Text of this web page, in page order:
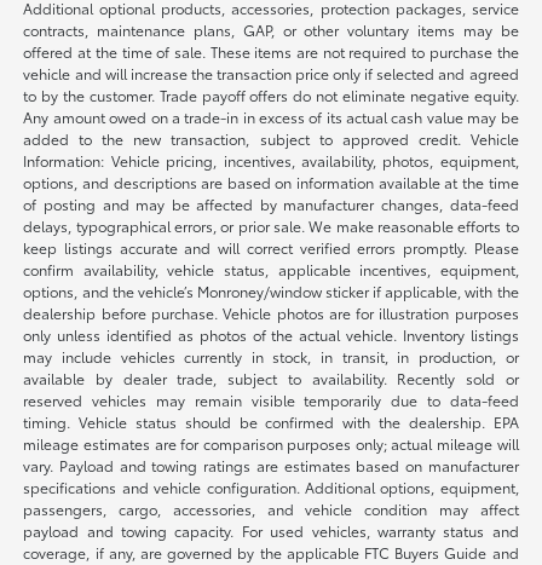
Additional optional products, accessories, protection packages, service
contracts, maintenance plans, GAP, or other voluntary items may be
offered at the time of sale. These items are not required to purchase the
vehicle and will increase the transaction price only if selected and agreed
to by the customer. Trade payoff offers do not eliminate negative equity.
Any amount owed on a trade-in in excess of its actual cash value may be
added to the new transaction, subject to approved credit. Vehicle
Information: Vehicle pricing, incentives, availability, photos, equipment,
options, and descriptions are based on information available at the time
of posting and may be affected by manufacturer changes, data-feed
delays, typographical errors, or prior sale. We make reasonable efforts to
keep listings accurate and will correct verified errors promptly. Please
confirm availability, vehicle status, applicable incentives, equipment,
options, and the vehicle’s Monroney/window sticker if applicable, with the
dealership before purchase. Vehicle photos are for illustration purposes
only unless identified as photos of the actual vehicle. Inventory listings
may include vehicles currently in stock, in transit, in production, or
available by dealer trade, subject to availability. Recently sold or
reserved vehicles may remain visible temporarily due to data-feed
timing. Vehicle status should be confirmed with the dealership. EPA
mileage estimates are for comparison purposes only; actual mileage will
vary. Payload and towing ratings are estimates based on manufacturer
specifications and vehicle configuration. Additional options, equipment,
passengers, cargo, accessories, and vehicle condition may affect
payload and towing capacity. For used vehicles, warranty status and
coverage, if any, are governed by the applicable FTC Buyers Guide and